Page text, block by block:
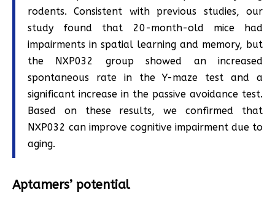
rodents. Consistent with previous studies, our
study found that 20-month-old mice had
impairments in spatial learning and memory, but
the NXP032 group showed an increased
spontaneous rate in the Y-maze test and a
significant increase in the passive avoidance test.
Based on these results, we confirmed that
NXP032 can improve cognitive impairment due to
aging.
Aptamers’ potential